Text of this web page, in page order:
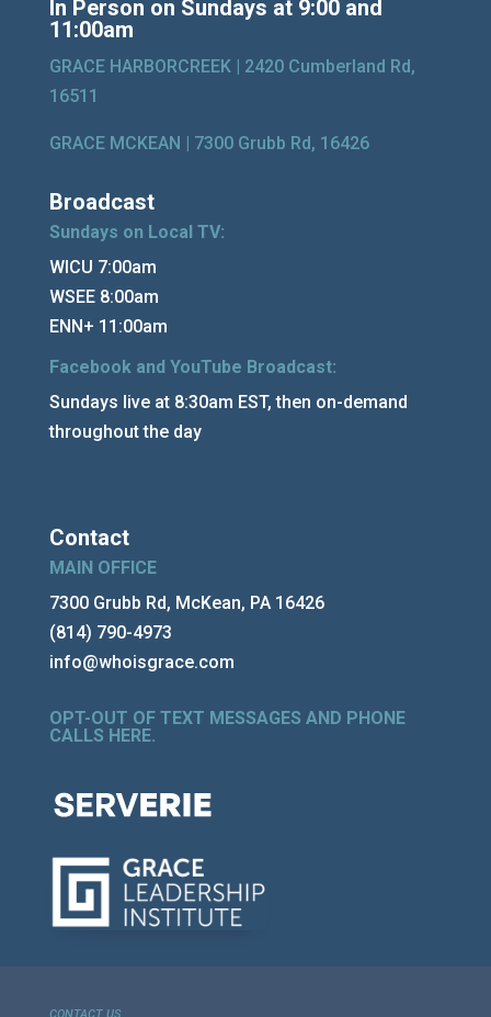
In Person on Sundays at 9:00 and
11:00am
GRACE HARBORCREEK | 2420 Cumberland Rd,
16511
GRACE MCKEAN | 7300 Grubb Rd, 16426
Broadcast
Sundays on Local TV:
WICU 7:00am
WSEE 8:00am
ENN+ 11:00am
Facebook and YouTube Broadcast:
Sundays live at 8:30am EST, then on-demand
throughout the day
Contact
MAIN OFFICE
7300 Grubb Rd, McKean, PA 16426
(814) 790-4973
info@whoisgrace.com
OPT-OUT OF TEXT MESSAGES AND PHONE
CALLS HERE.
CONTACT US